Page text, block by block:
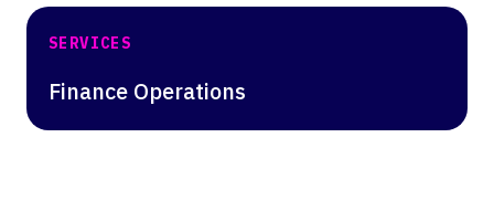
SERVICES
Finance Operations